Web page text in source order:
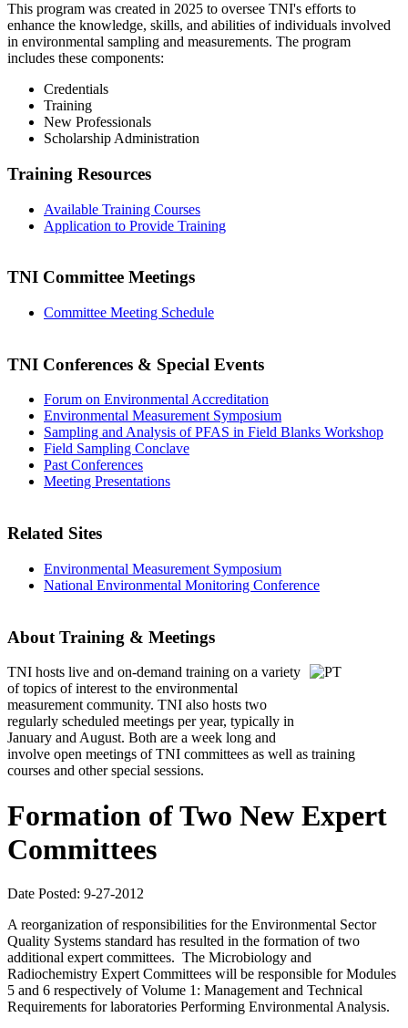
This program was created in 2025 to oversee TNI's efforts to
enhance the knowledge, skills, and abilities of individuals involved
in environmental sampling and measurements. The program
includes these components:
Credentials
Training
New Professionals
Scholarship Administration
Training Resources
Available Training Courses
Application to Provide Training
TNI Committee Meetings
Committee Meeting Schedule
TNI Conferences & Special Events
Forum on Environmental Accreditation
Environmental Measurement Symposium
Sampling and Analysis of PFAS in Field Blanks Workshop
Field Sampling Conclave
Past Conferences
Meeting Presentations
Related Sites
Environmental Measurement Symposium
National Environmental Monitoring Conference
About Training & Meetings
TNI hosts live and on-demand training on a variety
of topics of interest to the environmental
measurement community. TNI also hosts two
regularly scheduled meetings per year, typically in
January and August. Both are a week long and
involve open meetings of TNI committees as well as training
courses and other special sessions.
Formation of Two New Expert
Committees
Date Posted: 9-27-2012
A reorganization of responsibilities for the Environmental Sector
Quality Systems standard has resulted in the formation of two
additional expert committees. The Microbiology and
Radiochemistry Expert Committees will be responsible for Modules
5 and 6 respectively of Volume 1: Management and Technical
Requirements for laboratories Performing Environmental Analysis.